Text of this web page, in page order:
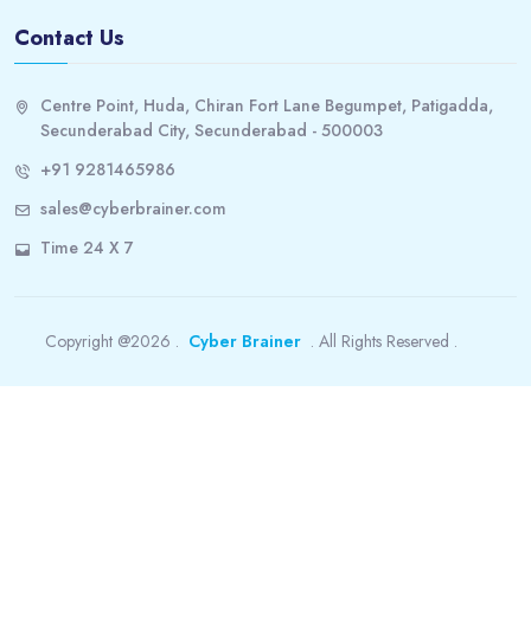
Contact Us
Centre Point, Huda, Chiran Fort Lane Begumpet, Patigadda,
Secunderabad City, Secunderabad - 500003
+91 9281465986
sales@cyberbrainer.com
Time 24 X 7
Copyright @2026 . Cyber Brainer . All Rights Reserved .